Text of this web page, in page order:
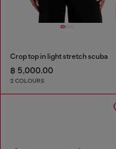
Crop top in light stretch scuba
฿ 5,000.00
2 COLOURS